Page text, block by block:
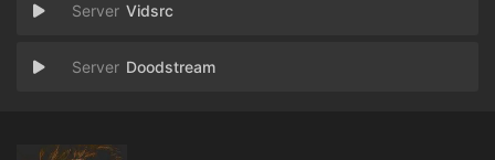
Vidsrc
Doodstream